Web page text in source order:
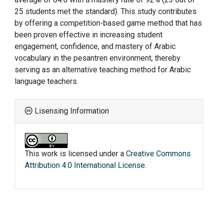
25 students met the standard). This study contributes
by offering a competition-based game method that has
been proven effective in increasing student
engagement, confidence, and mastery of Arabic
vocabulary in the pesantren environment, thereby
serving as an alternative teaching method for Arabic
language teachers.
Lisensing Information
This work is licensed under a Creative Commons
Attribution 4.0 International License.